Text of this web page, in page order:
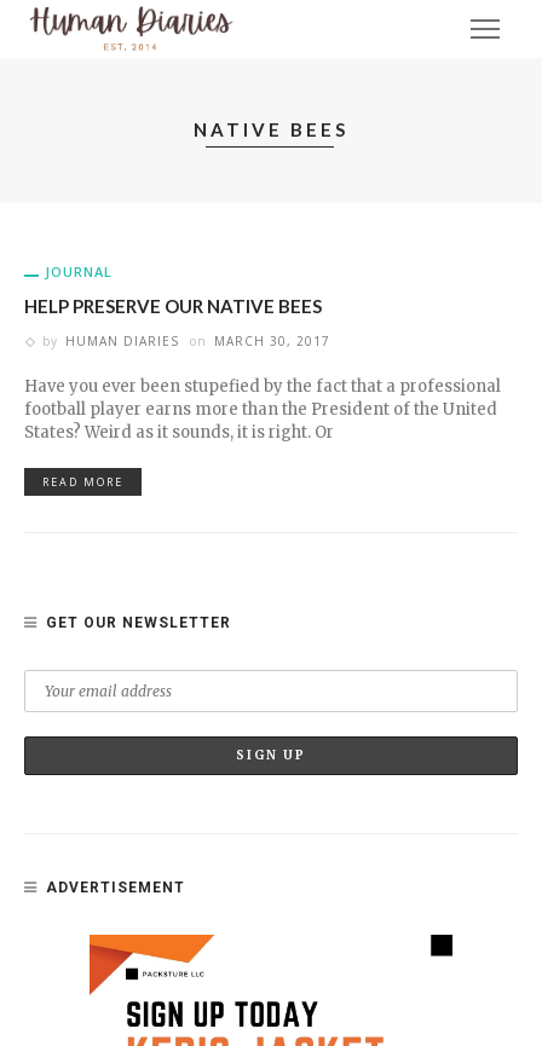
NATIVE BEES
JOURNAL
HELP PRESERVE OUR NATIVE BEES
by HUMAN DIARIES on MARCH 30, 2017
Have you ever been stupefied by the fact that a professional
football player earns more than the President of the United
States? Weird as it sounds, it is right. Or
READ MORE
GET OUR NEWSLETTER
ADVERTISEMENT